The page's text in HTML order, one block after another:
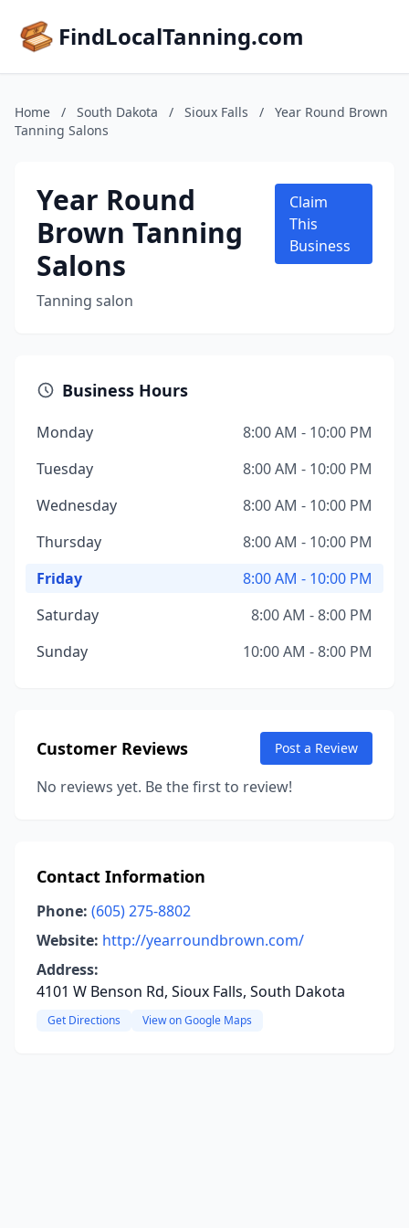
FindLocalTanning.com
Home / South Dakota / Sioux Falls /
Year Round Brown
Tanning Salons
Year Round
Brown Tanning
Salons
Tanning salon
Claim
This
Business
Business Hours
Monday
8:00 AM - 10:00 PM
Tuesday
8:00 AM - 10:00 PM
Wednesday
8:00 AM - 10:00 PM
Thursday
8:00 AM - 10:00 PM
Friday
8:00 AM - 10:00 PM
Saturday
8:00 AM - 8:00 PM
Sunday
10:00 AM - 8:00 PM
Customer Reviews Post a Review
No reviews yet. Be the first to review!
Contact Information
Phone: (605) 275-8802
Website: http://yearroundbrown.com/
Address:
4101 W Benson Rd, Sioux Falls, South Dakota
Get Directions View on Google Maps